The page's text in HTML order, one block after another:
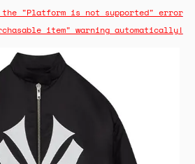
"Platform is not supported" error
item" warning automatically!